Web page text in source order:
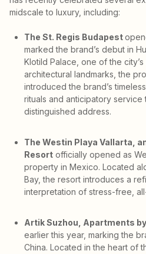
midscale to luxury, including:
The St. Regis Budapest
marked the brand’s debut in
Klotild Palace, one of the
architectural landmarks, the
introduced the brand’s
rituals and anticipatory service
distinguished address.
The Westin Playa Vallarta,
Resort officially opened as
property in Mexico. Located
Bay, the resort introduces a
interpretation of stress-free,
Artik Suzhou, Apartments
earlier this year, marking the
China. Located in the heart of